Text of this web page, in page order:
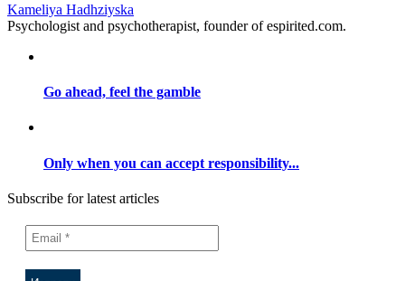
Kameliya Hadhziyska
Psychologist and psychotherapist, founder of espirited.com.
Go ahead, feel the gamble
Only when you can accept responsibility...
Subscribe for latest articles